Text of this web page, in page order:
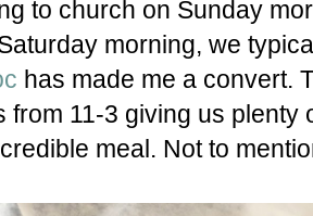
to church on Sunday
morning, we
has made me a convert.
from 11-3 giving us
meal. Not to